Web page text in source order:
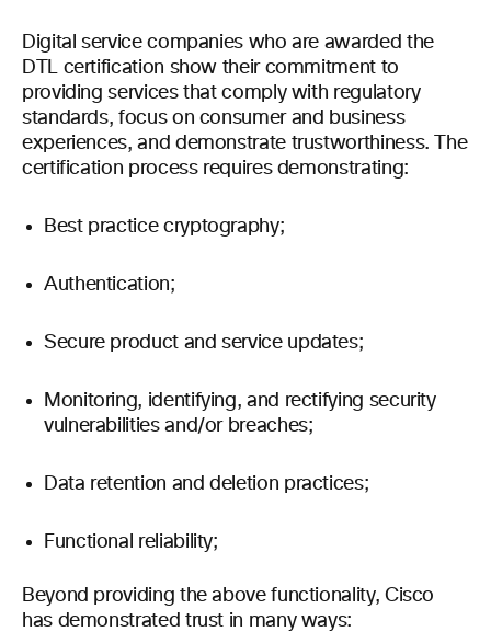
Digital service companies who are awarded the
DTL certification show their commitment to
providing services that comply with regulatory
standards, focus on consumer and business
experiences, and demonstrate trustworthiness. The
certification process requires demonstrating:
Best practice cryptography;
Authentication;
Secure product and service updates;
Monitoring, identifying, and rectifying security
vulnerabilities and/or breaches;
Data retention and deletion practices;
Functional reliability;
Beyond providing the above functionality, Cisco
has demonstrated trust in many ways: